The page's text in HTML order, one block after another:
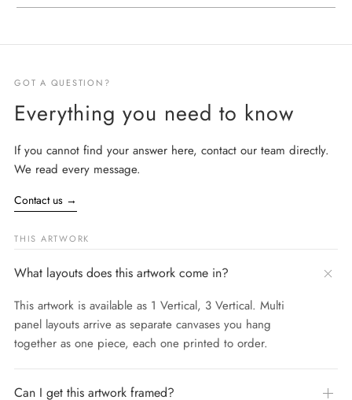
GOT A QUESTION?
Everything you need to know
If you cannot find your answer here, contact our team directly.
We read every message.
Contact us →
THIS ARTWORK
What layouts does this artwork come in?
This artwork is available as 1 Vertical, 3 Vertical. Multi
panel layouts arrive as separate canvases you hang
together as one piece, each one printed to order.
Can I get this artwork framed?